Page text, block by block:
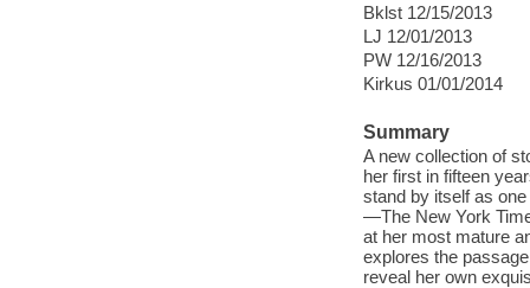
Bklst 12/15/2013
LJ 12/01/2013
PW 12/16/2013
Kirkus 01/01/2014
Summary
A new collection of
her first in fifteen
stand by itself as
—The New York
at her most mature
explores the
reveal her own